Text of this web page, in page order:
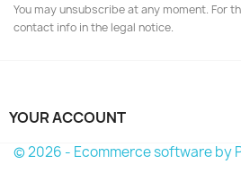
You may unsubscribe at any moment. For
contact info in the legal notice.
YOUR ACCOUNT
© 2026 - Ecommerce software by